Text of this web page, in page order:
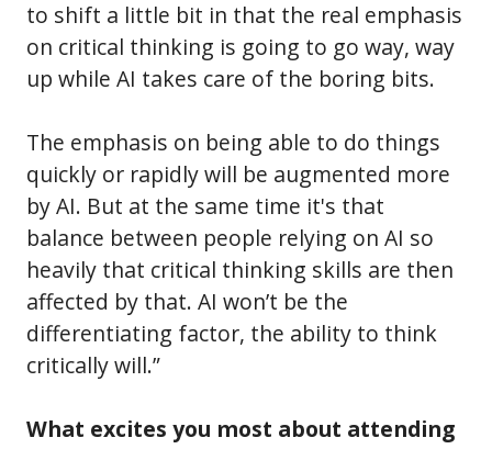
to shift a little bit in that the real emphasis
on critical thinking is going to go way, way
up while AI takes care of the boring bits.
The emphasis on being able to do things
quickly or rapidly will be augmented more
by AI. But at the same time it's that
balance between people relying on AI so
heavily that critical thinking skills are then
affected by that. AI won’t be the
differentiating factor, the ability to think
critically will.”
What excites you most about attending